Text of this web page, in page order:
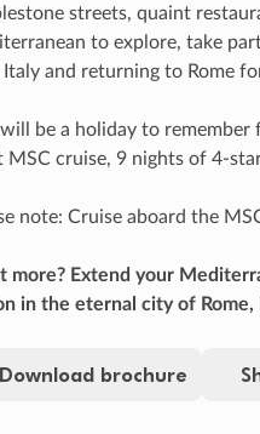
streets, quaint
to explore, take
Italy and returning to Rome
be a holiday to
MSC cruise, 9 nights of 4-
note: Cruise aboard the
more? Extend your
in the eternal city of Rome,
Download brochure